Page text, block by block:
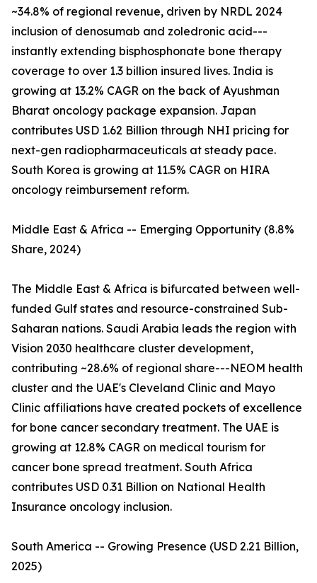
~34.8% of regional revenue, driven by NRDL 2024
inclusion of denosumab and zoledronic acid---
instantly extending bisphosphonate bone therapy
coverage to over 1.3 billion insured lives. India is
growing at 13.2% CAGR on the back of Ayushman
Bharat oncology package expansion. Japan
contributes USD 1.62 Billion through NHI pricing for
next-gen radiopharmaceuticals at steady pace.
South Korea is growing at 11.5% CAGR on HIRA
oncology reimbursement reform.
Middle East & Africa -- Emerging Opportunity (8.8%
Share, 2024)
The Middle East & Africa is bifurcated between well-
funded Gulf states and resource-constrained Sub-
Saharan nations. Saudi Arabia leads the region with
Vision 2030 healthcare cluster development,
contributing ~28.6% of regional share---NEOM health
cluster and the UAE's Cleveland Clinic and Mayo
Clinic affiliations have created pockets of excellence
for bone cancer secondary treatment. The UAE is
growing at 12.8% CAGR on medical tourism for
cancer bone spread treatment. South Africa
contributes USD 0.31 Billion on National Health
Insurance oncology inclusion.
South America -- Growing Presence (USD 2.21 Billion,
2025)